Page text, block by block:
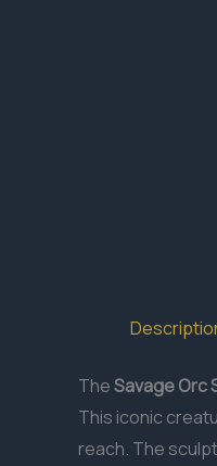
TheSavage Orc
This iconic
reach. The